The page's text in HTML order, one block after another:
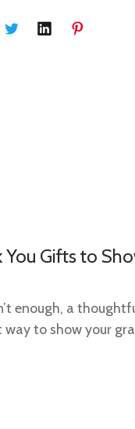
You Gifts to
enough, a
to show your